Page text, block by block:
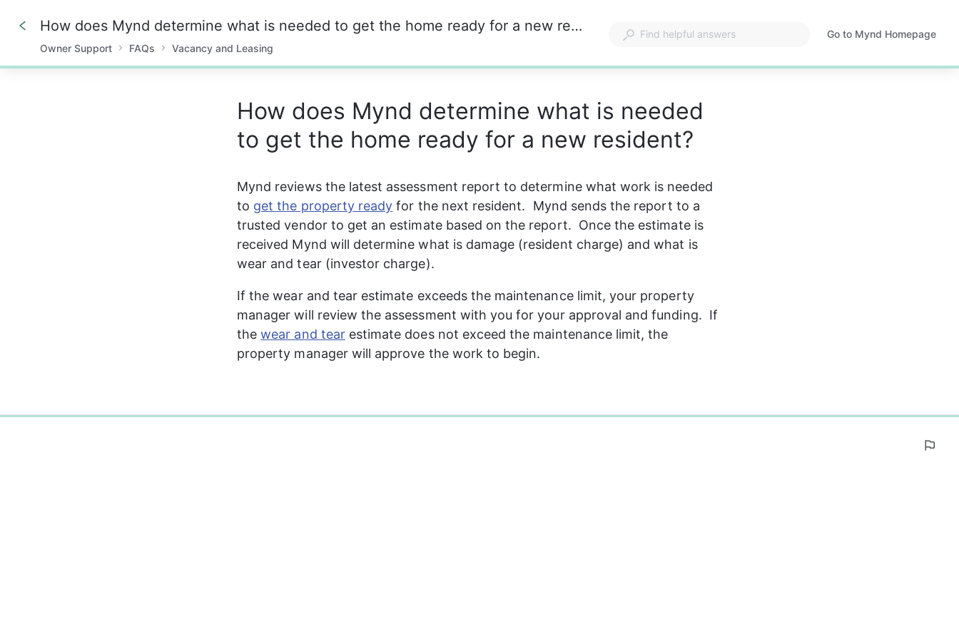
0%
How does Mynd determine what is needed to get the home ready for a new resident?
Owner Support FAQs Vacancy and Leasing
Go to Mynd Homepage
Opens
How does Mynd determine what is needed
to get the home ready for a new resident?
Mynd reviews the latest assessment report to determine what work is needed
to get the property ready for the next resident.  Mynd sends the report to a
trusted vendor to get an estimate based on the report.  Once the estimate is
received Mynd will determine what is damage (resident charge) and what is
wear and tear (investor charge).
If the wear and tear estimate exceeds the maintenance limit, your property
manager will review the assessment with you for your approval and funding.  If
the wear and tear estimate does not exceed the maintenance limit, the
property manager will approve the work to begin.
0%